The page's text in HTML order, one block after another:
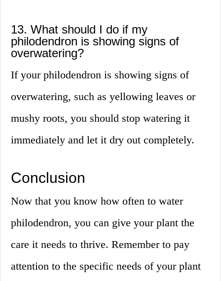
13. What should I do if my
philodendron is showing signs of
overwatering?
If your philodendron is showing signs of
overwatering, such as yellowing leaves or
mushy roots, you should stop watering it
immediately and let it dry out completely.
Conclusion
Now that you know how often to water
philodendron, you can give your plant the
care it needs to thrive. Remember to pay
attention to the specific needs of your plant